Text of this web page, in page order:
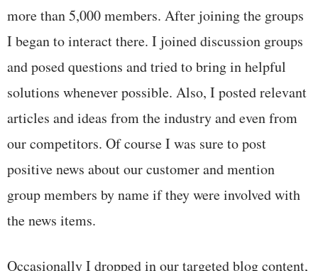
more than 5,000 members. After joining the groups
I began to interact there. I joined discussion groups
and posed questions and tried to bring in helpful
solutions whenever possible. Also, I posted relevant
articles and ideas from the industry and even from
our competitors. Of course I was sure to post
positive news about our customer and mention
group members by name if they were involved with
the news items.
Occasionally I dropped in our targeted blog content,